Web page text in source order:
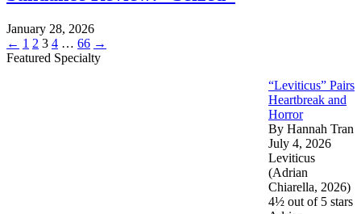
January 28, 2026
Posts
pagination
← Page
1 Page
2 Page
3 Page
4 … Page
66 →
Featured Specialty
“Leviticus” Pairs
Heartbreak and
Horror
By Hannah Tran
July 4, 2026
Leviticus
(Adrian
Chiarella, 2026)
4½ out of 5 stars